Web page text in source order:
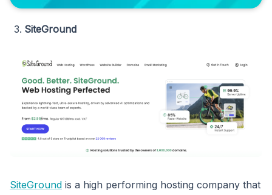
SiteGround
SiteGround is a high performing hosting company that